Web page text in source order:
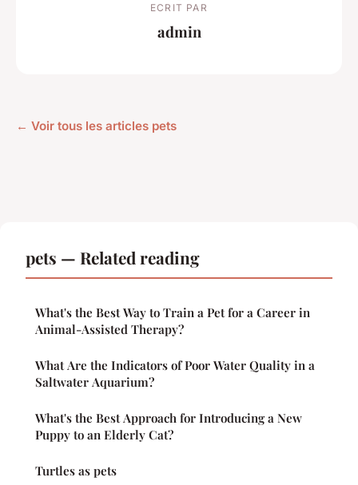
ECRIT PAR
admin
← Voir tous les articles pets
pets — Related reading
What's the Best Way to Train a Pet for a Career in
Animal-Assisted Therapy?
What Are the Indicators of Poor Water Quality in a
Saltwater Aquarium?
What's the Best Approach for Introducing a New
Puppy to an Elderly Cat?
Turtles as pets